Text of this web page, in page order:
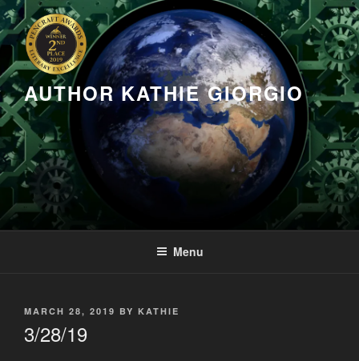
Skip
to
content
AUTHOR KATHIE GIORGIO
Menu
POSTED
MARCH 28, 2019 BY KATHIE
3/28/19